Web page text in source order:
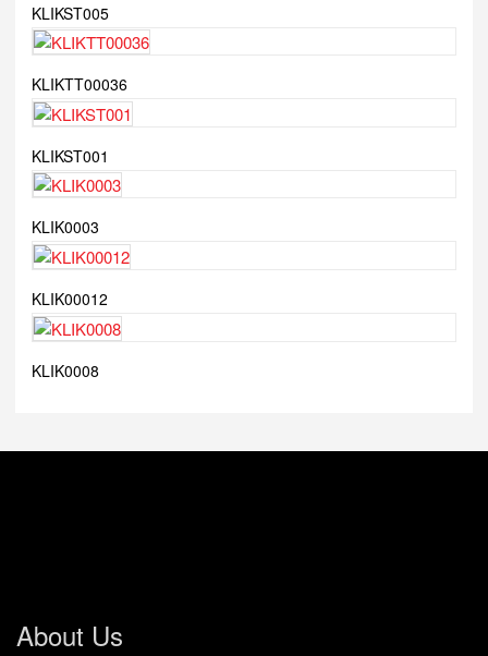
KLIKST005
KLIKTT00036
KLIKST001
KLIK0003
KLIK00012
KLIK0008
About Us